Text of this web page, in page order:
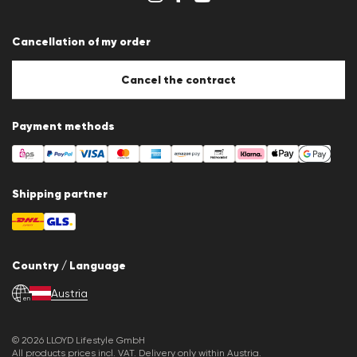
Imprint
Cookie settings
Cancellation of my order
Cancel the contract
Payment methods
Shipping partner
Country / Language
en Austria
© 2026 LLOYD Lifestyle GmbH
All products prices incl. VAT. Delivery only within Austria.